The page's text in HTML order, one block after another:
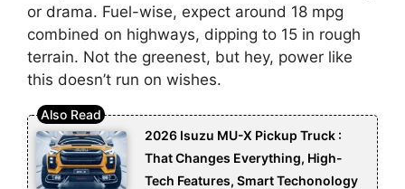
or drama. Fuel-wise, expect around 18 mpg
combined on highways, dipping to 15 in rough
terrain. Not the greenest, but hey, power like
this doesn’t run on wishes.
2026 Isuzu MU-X Pickup Truck :
That Changes Everything, High-
Tech Features, Smart Techonology